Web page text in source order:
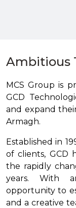
Ambitious
MCS Group is
GCD
and expand
Armagh.
Established in
of clients, GCD
the rapidly
years. With
opportunity to
and a creative